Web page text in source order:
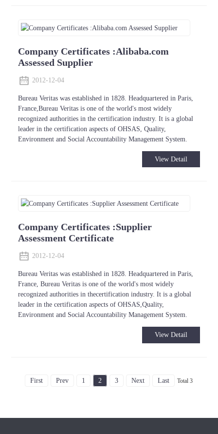
Company Certificates :Alibaba.com
Assessed Supplier
2012-12-04
Bureau Veritas was established in 1828. Headquartered in Paris,
France,Bureau Veritas is one of the world's most widely
recognized authorities in the certification industry. It is a global
leader in the certification aspects of OHSAS, Quality,
Environment and Social Accountability Management System.
View Detail
Company Certificates :Supplier
Assessment Certificate
2012-12-04
Bureau Veritas was established in 1828. Headquartered in Paris,
France, Bureau Veritas is one of the world's most widely
recognized authorities in thecertification industry. It is a global
leader in the certification aspects of OHSAS,Quality,
Environment and Social Accountability Management System.
View Detail
First Prev 1 2 3 Next Last Total 3